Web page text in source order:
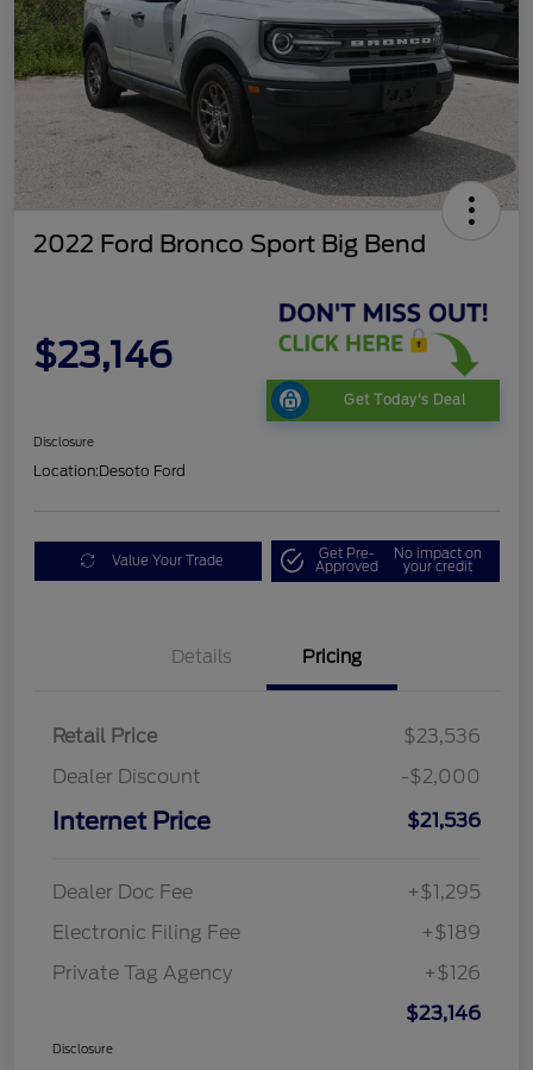
2022 Ford Bronco Sport Big Bend
$23,146
Get Today's Deal
Disclosure
Location:Desoto Ford
Value Your Trade Get Pre-
Approved
No impact on
your credit
Details Pricing
Retail Price
$23,536
Dealer Discount
-$2,000
Internet Price $21,536
Dealer Doc Fee
+$1,295
Electronic Filing Fee
+$189
Private Tag Agency
+$126
$23,146
Disclosure